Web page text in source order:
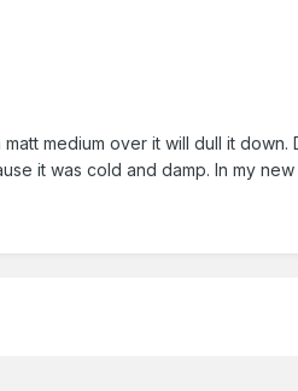
medium over it will dull it
it was cold and damp. In my